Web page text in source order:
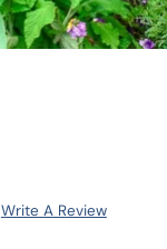
Write A Review